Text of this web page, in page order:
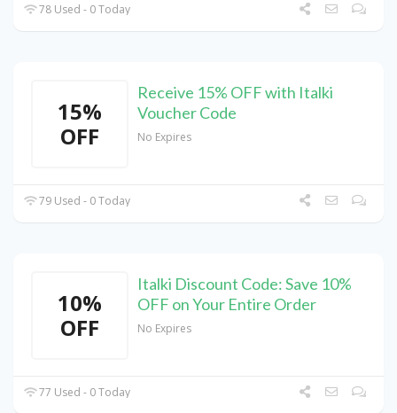
78 Used - 0 Today
15%
OFF
Receive 15% OFF with Italki
Voucher Code
No Expires
79 Used - 0 Today
10%
OFF
Italki Discount Code: Save 10%
OFF on Your Entire Order
No Expires
77 Used - 0 Today